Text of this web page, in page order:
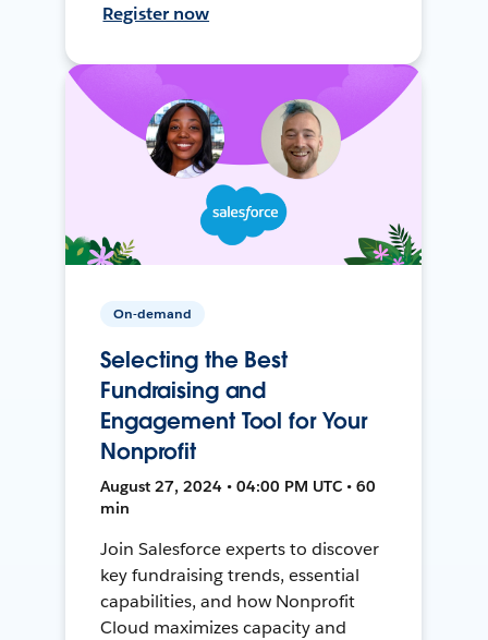
Register now
On-demand
Selecting the Best
Fundraising and
Engagement Tool for Your
Nonprofit
August 27, 2024 • 04:00 PM UTC • 60
min
Join Salesforce experts to discover
key fundraising trends, essential
capabilities, and how Nonprofit
Cloud maximizes capacity and